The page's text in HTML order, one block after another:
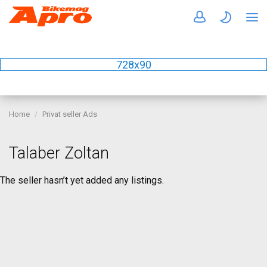
728x90
Home Privat seller Ads
Talaber Zoltan
The seller hasn’t yet added any listings.